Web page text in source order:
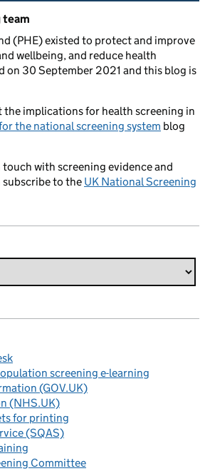
and links
team
(PHE) existed to protect and improve
wellbeing, and reduce health
on 30 September 2021 and this blog is
the implications for health screening in
the national screening system blog
touch with screening evidence and
subscribe to the UK National Screening
screening e-learning
(GOV.UK)
(NHS.UK)
for printing
(SQAS)
Committee